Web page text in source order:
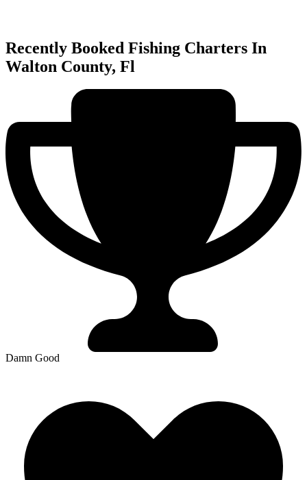
Recently Booked Fishing Charters In
Walton County, Fl
Damn Good